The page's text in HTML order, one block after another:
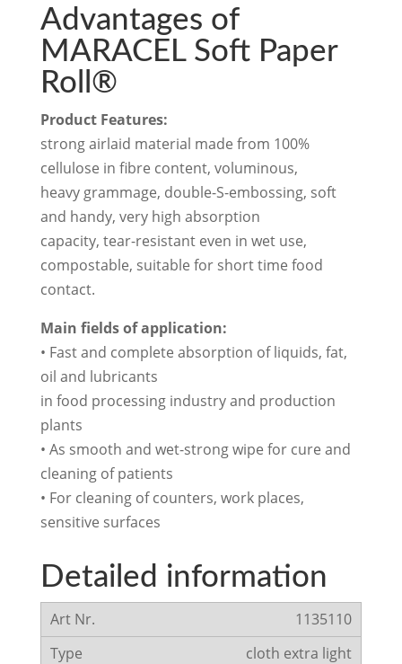
Advantages of
MARACEL Soft Paper
Roll®
Product Features:
strong airlaid material made from 100%
cellulose in fibre content, voluminous,
heavy grammage, double-S-embossing, soft
and handy, very high absorption
capacity, tear-resistant even in wet use,
compostable, suitable for short time food
contact.
Main fields of application:
• Fast and complete absorption of liquids, fat,
oil and lubricants
in food processing industry and production
plants
• As smooth and wet-strong wipe for cure and
cleaning of patients
• For cleaning of counters, work places,
sensitive surfaces
Detailed information
1135110
cloth extra light